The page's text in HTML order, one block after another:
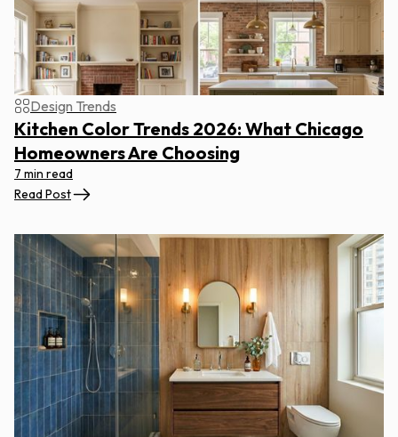
Design Trends
Kitchen Color Trends 2026: What Chicago
Homeowners Are Choosing
7 min read
Read Post